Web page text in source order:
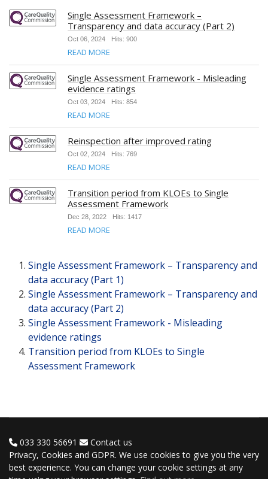
Single Assessment Framework –
Transparency and data accuracy (Part 2)
Oct 06, 2024 Hits: 900
READ MORE
Single Assessment Framework - Misleading
evidence ratings
Oct 03, 2024 Hits: 854
READ MORE
Reinspection after improved rating
Oct 02, 2024 Hits: 769
READ MORE
Transition period from KLOEs to Single
Assessment Framework
Dec 28, 2022 Hits: 1417
READ MORE
Single Assessment Framework – Transparency and
data accuracy (Part 1)
Single Assessment Framework – Transparency and
data accuracy (Part 2)
Single Assessment Framework - Misleading
evidence ratings
Transition period from KLOEs to Single
Assessment Framework
033 330 56691
Contact us
Privacy, Cookies and GDPR. We use cookies to give you the very
best experience. You can change your cookie settings at any